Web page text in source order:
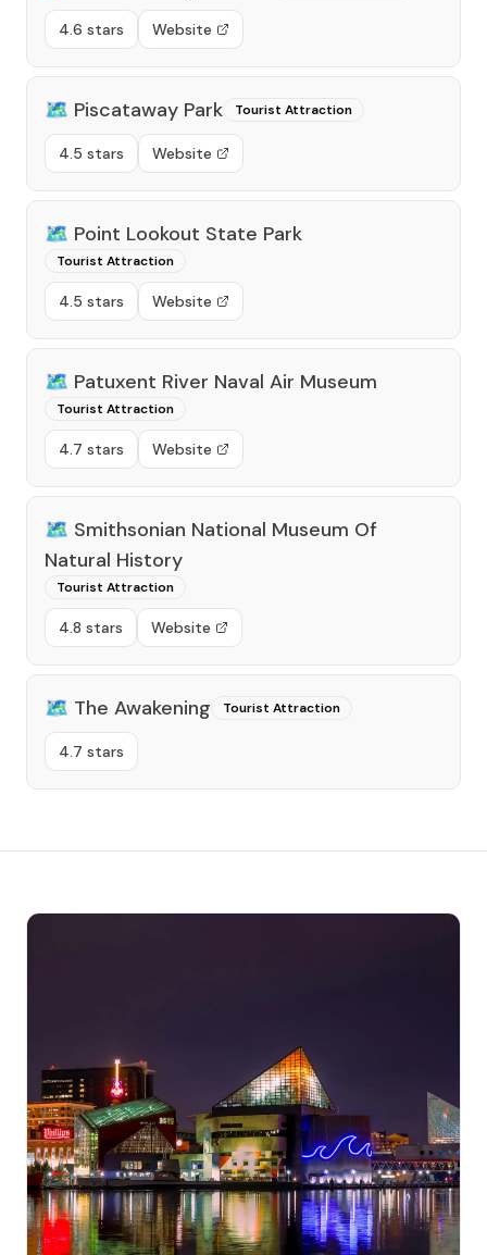
4.6 stars Website
🗺️ Piscataway Park Tourist Attraction
4.5 stars Website
🗺️ Point Lookout State Park
Tourist Attraction
4.5 stars Website
🗺️ Patuxent River Naval Air Museum
Tourist Attraction
4.7 stars Website
🗺️ Smithsonian National Museum Of
Natural History
Tourist Attraction
4.8 stars Website
🗺️ The Awakening Tourist Attraction
4.7 stars